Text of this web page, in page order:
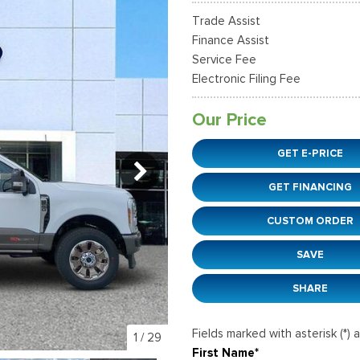
Max
59
Mustang Mach-E
[2]
Ranger
Super Duty F-250
Super Duty F-350
[24]
3500
Tahoe
[12]
in Winder, GA
1 / 29
Trade Assist
Finance Assist
Service Fee
Electronic Filing Fee
Our Price
GET E-PRICE
GET FINANCING
CUSTOM ORDER
SAVE
SHARE
Fields marked with asterisk (*)
First Name*